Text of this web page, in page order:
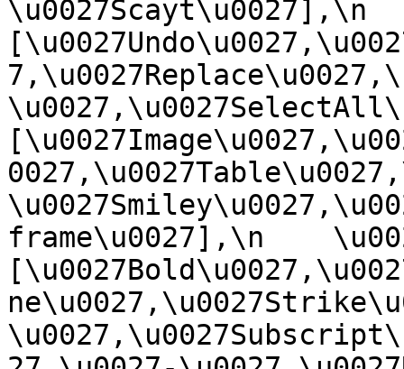
\u0027Scayt\u0027],\n
frame\u0027],\n